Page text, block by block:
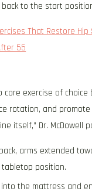
to the start
That Restore
55
core exercise of
rotation, and
itself,” Dr. McDowell
arms extended
position.
into the mattress and